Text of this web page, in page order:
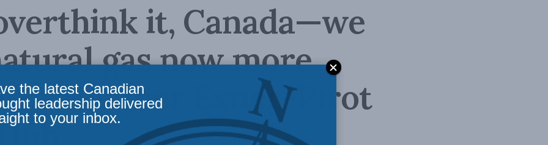
it, Canada—we
gas now more
Heather Exner-Pirot
the latest Canadian
leadership delivered
to your inbox.